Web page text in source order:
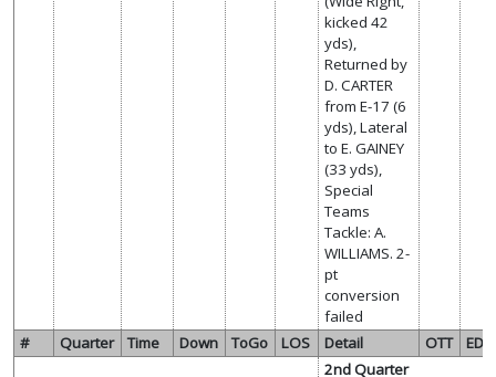
kicked 42
yds),
Returned by
D. CARTER
from E-17 (6
yds), Lateral
to E. GAINEY
(33 yds),
Special
Teams
Tackle: A.
WILLIAMS. 2-
pt
conversion
failed
# Quarter Time Down ToGo LOS Detail OTT
EDM
2nd Quarter